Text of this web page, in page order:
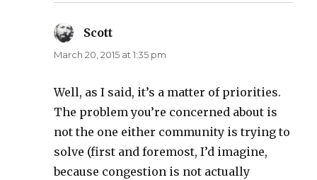
Scott
March 20, 2015 at 1:35 pm
Well, as I said, it’s a matter of priorities.
The problem you’re concerned about is
not the one either community is trying to
solve (first and foremost, I’d imagine,
because congestion is not actually